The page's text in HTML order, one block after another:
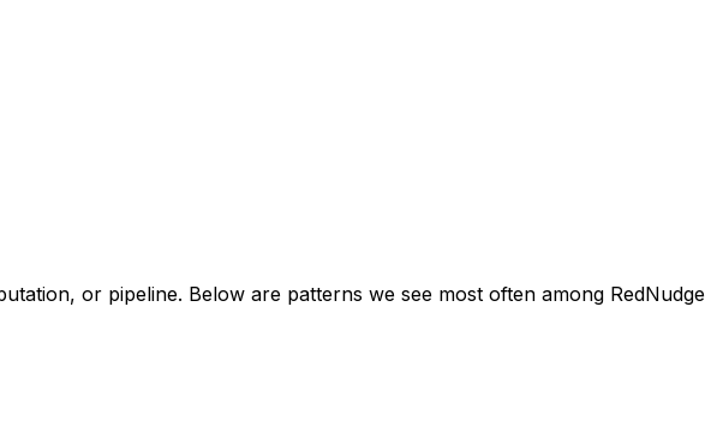
or pipeline. Below are patterns we see most often among RedNudge